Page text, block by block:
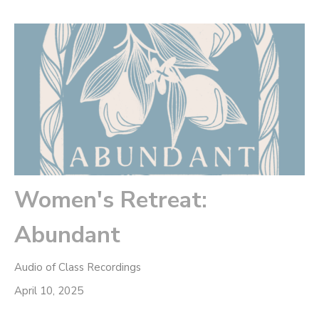
Women's Retreat:
Abundant
Audio of Class Recordings
April 10, 2025